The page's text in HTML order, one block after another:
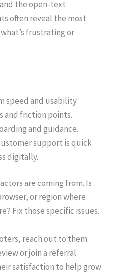
the open-text
often reveal the most
frustrating or
speed and usability.
and friction points.
and guidance.
support is quick
digitally.
are coming from. Is
or region where
Fix those specific issues.
reach out to them.
or join a referral
satisfaction to help grow